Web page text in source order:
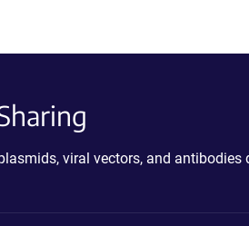
viral vectors, and